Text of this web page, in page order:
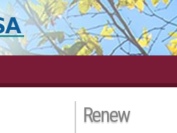
Renew